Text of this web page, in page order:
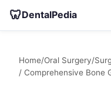
🦷DentalPedia
Home/Oral Surgery/
/ Comprehensive Bone